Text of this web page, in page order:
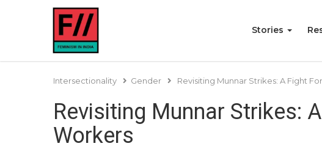
Stories
Intersectionality Gender Revisiting Munnar Strikes: A Fight
Revisiting Munnar Strikes:
Workers